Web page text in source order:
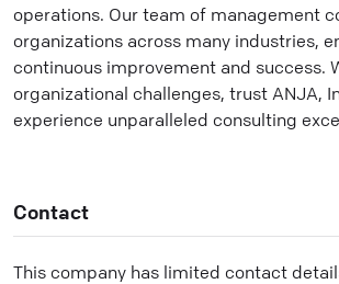
operations. Our team of management
organizations across many industries,
continuous improvement and success.
organizational challenges, trust ANJA,
experience unparalleled consulting
Contact
This company has limited contact